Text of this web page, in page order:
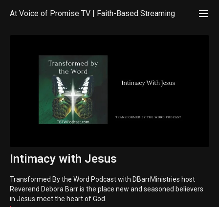
At Voice of Promise TV | Faith-Based Streaming
Intimacy with Jesus
Transformed By the Word Podcast with DBarrMinistries host
Reverend Debora Barr is the place new and seasoned believers
in Jesus meet the heart of God.